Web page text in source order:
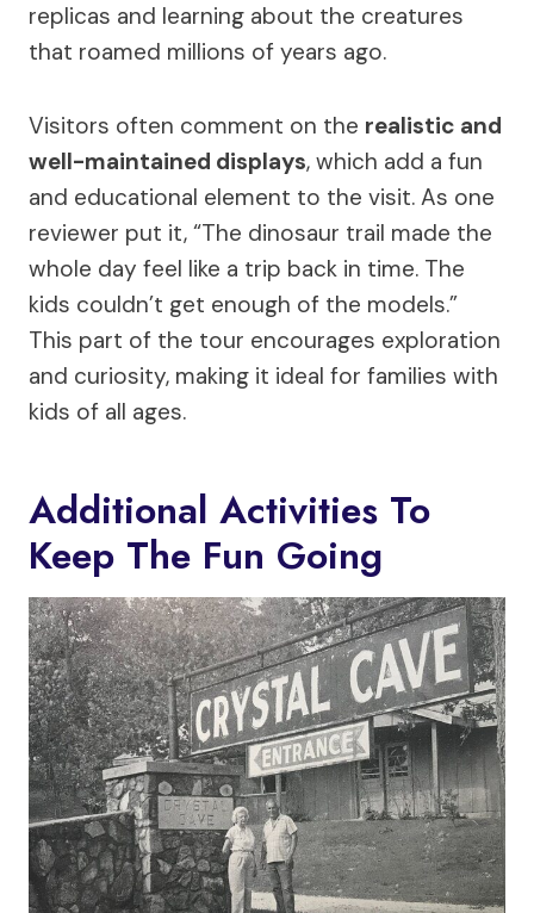
replicas and learning about the creatures
that roamed millions of years ago.
Visitors often comment on the realistic and
well-maintained displays, which add a fun
and educational element to the visit. As one
reviewer put it, “The dinosaur trail made the
whole day feel like a trip back in time. The
kids couldn’t get enough of the models.”
This part of the tour encourages exploration
and curiosity, making it ideal for families with
kids of all ages.
Additional Activities To
Keep The Fun Going